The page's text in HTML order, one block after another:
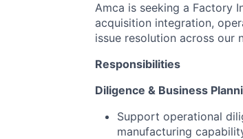
Amca is seeking a Factory
acquisition integration,
issue resolution across our
Responsibilities
Diligence & Business
Support operational
manufacturing